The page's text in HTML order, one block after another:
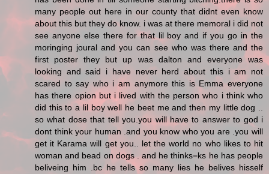
many people out here in our county that didnt even know
about this but they do know. i was at there memoral i did not
see anyone else there for that lil boy and if you go in the
moringing joural and you can see who was there and the
first poster they but up was dalton and everyone was
looking and said i have never herd about this i am not
scared to say who i am anymore this is Emma everyone
has there opion but i lived with the person who i think who
did this to a lil boy well he beet me and then my little dog ..
so what dose that tell you.you will have to answer to god i
dont think your human .and you know who you are .you will
get it Karama will get you.. let the world no who likes to hit
woman and bead on dogs . and he thinks=ks he has people
beliveing him .bc he tells so many lies he belives hisself